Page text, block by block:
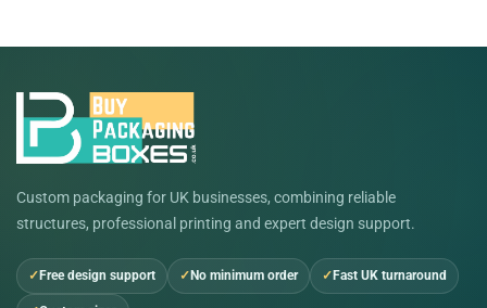
Custom packaging for UK businesses, combining reliable
structures, professional printing and expert design support.
Free design support No minimum order Fast UK turnaround